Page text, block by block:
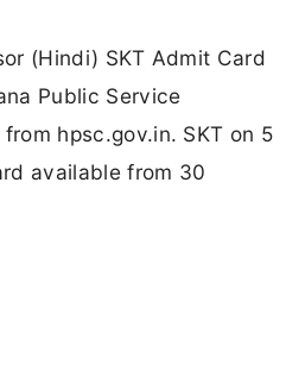
(Hindi) SKT Admit Card
Public Service
hpsc.gov.in. SKT on 5
available from 30